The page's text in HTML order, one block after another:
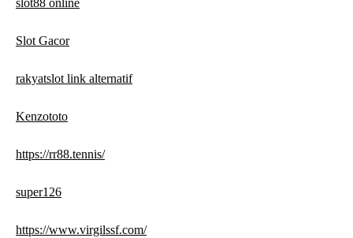
slot88 online
Slot Gacor
rakyatslot link alternatif
Kenzototo
https://rr88.tennis/
super126
https://www.virgilssf.com/